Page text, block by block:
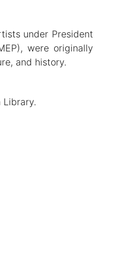
under President
were originally
and history.
Library.